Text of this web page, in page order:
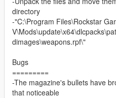
directory
-"C:\Program Files\Rockstar
dimages\weapons.rpf\"
Bugs
=========
-The magazine's bullets have
that noticeable